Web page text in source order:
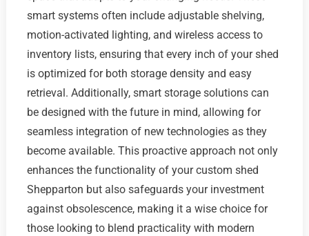
smart systems often include adjustable shelving,
motion-activated lighting, and wireless access to
inventory lists, ensuring that every inch of your shed
is optimized for both storage density and easy
retrieval. Additionally, smart storage solutions can
be designed with the future in mind, allowing for
seamless integration of new technologies as they
become available. This proactive approach not only
enhances the functionality of your custom shed
Shepparton but also safeguards your investment
against obsolescence, making it a wise choice for
those looking to blend practicality with modern